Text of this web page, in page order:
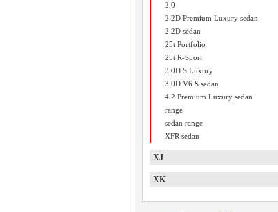
2.0
2.2D Premium Luxury sedan
2.2D sedan
25t Portfolio
25t R-Sport
3.0D S Luxury
3.0D V6 S sedan
4.2 Premium Luxury sedan
range
sedan range
XFR sedan
XJ
XK